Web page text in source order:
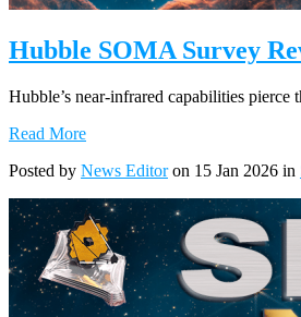
Hubble SOMA Survey
Hubble’s near-infrared capabilities
Read More
Posted by News Editoron 15 Jan 2026 in